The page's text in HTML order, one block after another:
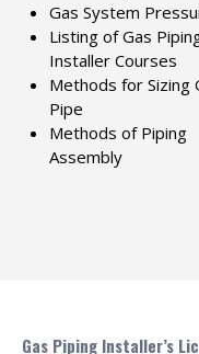
Gas System
Listing of Gas
Installer Courses
Methods for Sizing
Pipe
Methods of Piping
Assembly
Gas Piping Installer’s